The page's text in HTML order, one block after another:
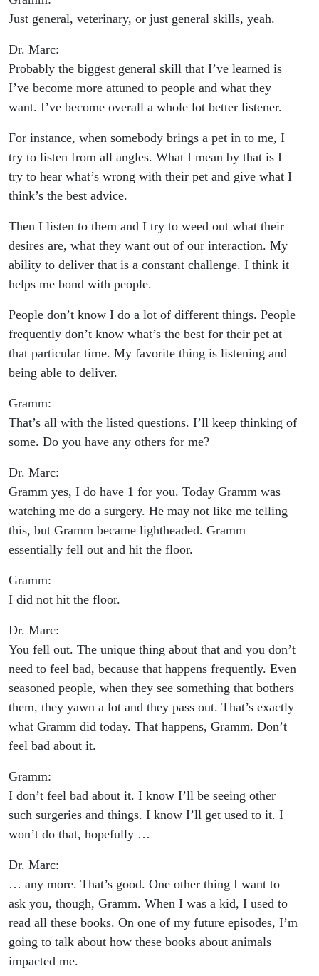
Just general, veterinary, or just general skills, yeah.
Dr. Marc:
Probably the biggest general skill that I’ve learned is
I’ve become more attuned to people and what they
want. I’ve become overall a whole lot better listener.
For instance, when somebody brings a pet in to me, I
try to listen from all angles. What I mean by that is I
try to hear what’s wrong with their pet and give what I
think’s the best advice.
Then I listen to them and I try to weed out what their
desires are, what they want out of our interaction. My
ability to deliver that is a constant challenge. I think it
helps me bond with people.
People don’t know I do a lot of different things. People
frequently don’t know what’s the best for their pet at
that particular time. My favorite thing is listening and
being able to deliver.
Gramm:
That’s all with the listed questions. I’ll keep thinking of
some. Do you have any others for me?
Dr. Marc:
Gramm yes, I do have 1 for you. Today Gramm was
watching me do a surgery. He may not like me telling
this, but Gramm became lightheaded. Gramm
essentially fell out and hit the floor.
Gramm:
I did not hit the floor.
Dr. Marc:
You fell out. The unique thing about that and you don’t
need to feel bad, because that happens frequently. Even
seasoned people, when they see something that bothers
them, they yawn a lot and they pass out. That’s exactly
what Gramm did today. That happens, Gramm. Don’t
feel bad about it.
Gramm:
I don’t feel bad about it. I know I’ll be seeing other
such surgeries and things. I know I’ll get used to it. I
won’t do that, hopefully …
Dr. Marc:
… any more. That’s good. One other thing I want to
ask you, though, Gramm. When I was a kid, I used to
read all these books. On one of my future episodes, I’m
going to talk about how these books about animals
impacted me.